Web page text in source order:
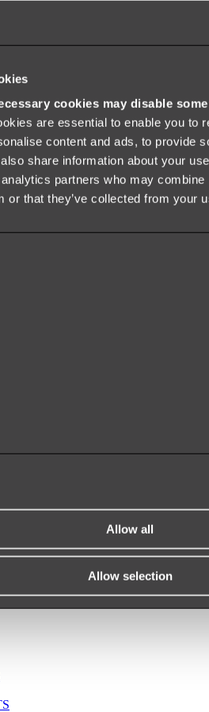
cookies may disable
are essential to enable you to
content and ads, to provide
share information about your
partners who may
or that they’ve collected from your
Allow all
Allow selection